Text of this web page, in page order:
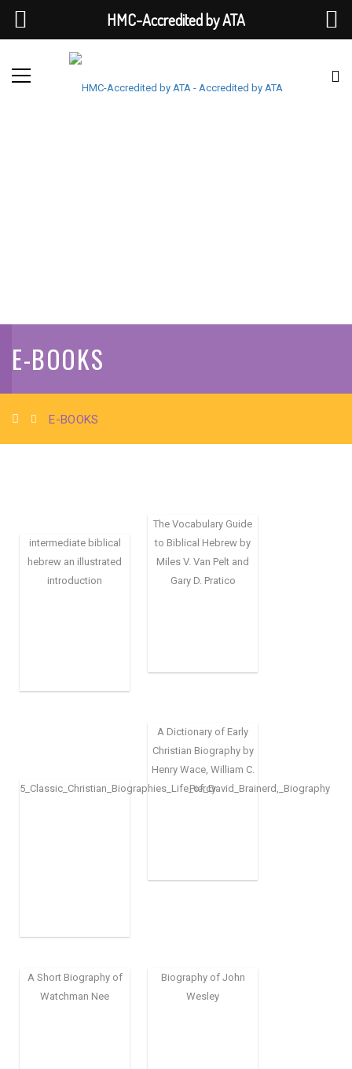
E-BOOKS
E-BOOKS
intermediate biblical
hebrew an illustrated
introduction
The Vocabulary Guide
to Biblical Hebrew by
Miles V. Van Pelt and
Gary D. Pratico
5_Classic_Christian_Biographies_Life_of_David_Brainerd,_Biography
A Dictionary of Early
Christian Biography by
Henry Wace, William C.
Piercy
A Short Biography of
Watchman Nee
Biography of John
Wesley
HMC-Accredited by ATA